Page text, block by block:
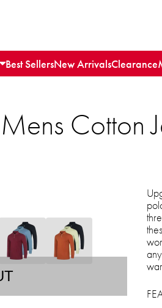
Best SellersNew ArrivalsClearance
Cotton